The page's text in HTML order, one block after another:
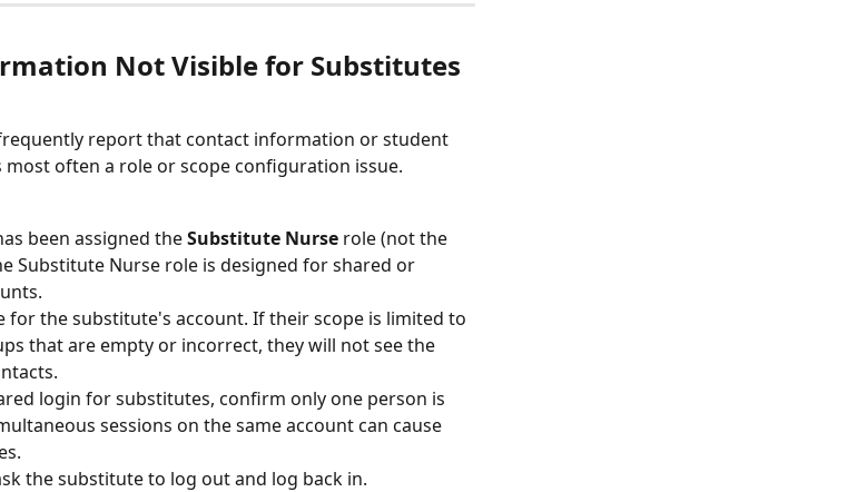
Not Visible for Substitutes
report that contact information or student
most often a role or scope configuration issue.
been assigned the Substitute Nurse role (not the
Substitute Nurse role is designed for shared or
for the substitute's account. If their scope is limited to
that are empty or incorrect, they will not see the
login for substitutes, confirm only one person is
sessions on the same account can cause
the substitute to log out and log back in.